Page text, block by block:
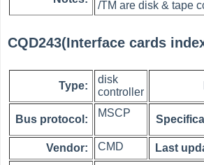
/TM are disk & tape
CQD243(Interface cards
Type:
disk
controller
Bus protocol:
MSCP
Vendor:
CMD Last